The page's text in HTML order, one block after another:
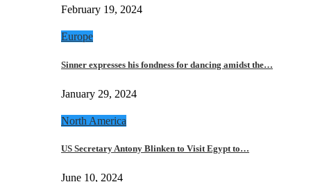
February 19, 2024
Europe
Sinner expresses his fondness for dancing amidst the…
January 29, 2024
North America
US Secretary Antony Blinken to Visit Egypt to…
June 10, 2024